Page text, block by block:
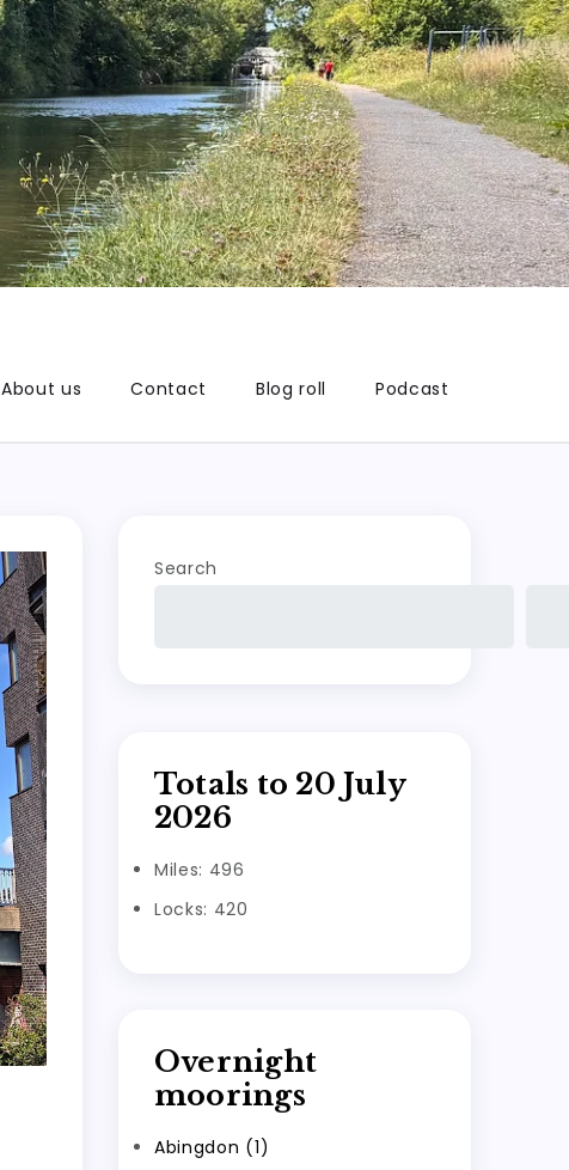
About us Contact Blog roll Podcast
Search
Totals to 20 July
2026
Miles: 496
Locks: 420
Overnight
moorings
Abingdon (1)